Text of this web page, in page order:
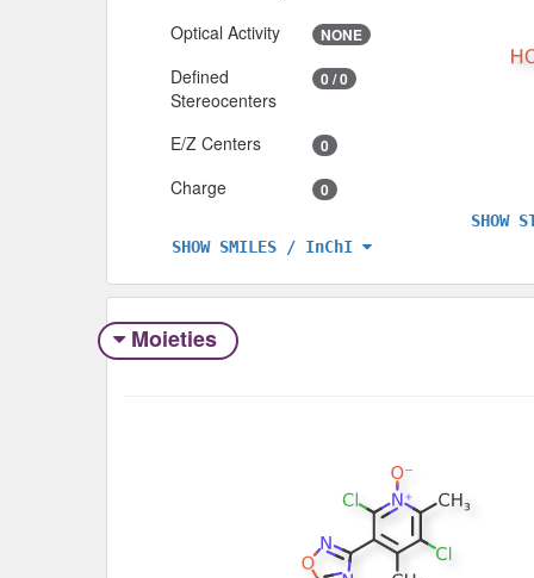
Optical Activity NONE
Defined
Stereocenters
0 / 0
E/Z Centers 0
Charge 0
SHOW SMILES / InChI
SHOW
Moieties